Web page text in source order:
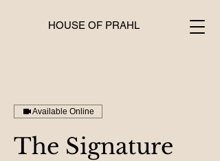
HOUSE OF PRAHL
Available Online
The Signature